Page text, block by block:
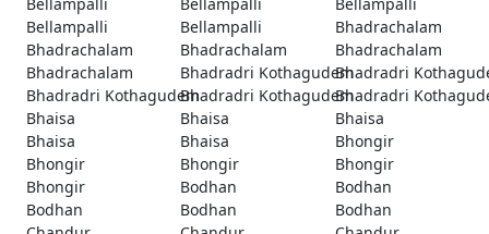
Bellampalli
Bellampalli
Bhadrachalam
Bhadrachalam
Bhadrachalam
Bhadrachalam
Bhadrachalam
Bhadradri KothagudemBhadradri
Bhadradri KothagudemBhadradri KothagudemBhadradri
Bhaisa
Bhaisa
Bhaisa
Bhaisa
Bhaisa
Bhongir
Bhongir
Bhongir
Bhongir
Bhongir
Bodhan
Bodhan
Bodhan
Bodhan
Bodhan